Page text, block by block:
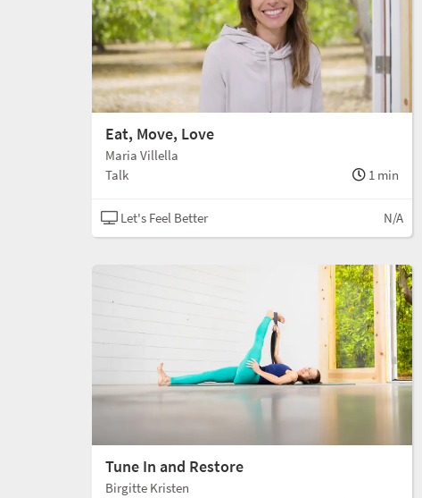
Eat, Move, Love
Maria Villella
Talk
1 min
Let's Feel Better N/A
Tune In and Restore
Birgitte Kristen